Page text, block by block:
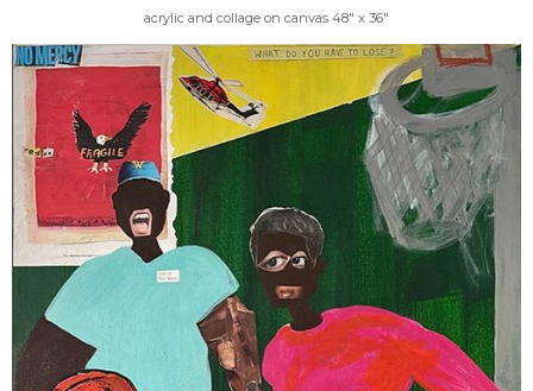
acrylic and collage on canvas 48" x 36"